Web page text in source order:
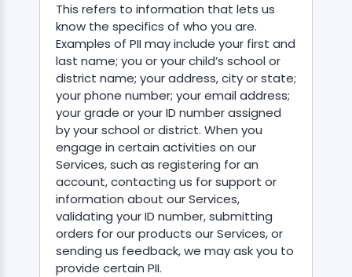
This refers to information that lets us
know the specifics of who you are.
Examples of PII may include your first and
last name; you or your child’s school or
district name; your address, city or state;
your phone number; your email address;
your grade or your ID number assigned
by your school or district. When you
engage in certain activities on our
Services, such as registering for an
account, contacting us for support or
information about our Services,
validating your ID number, submitting
orders for our products our Services, or
sending us feedback, we may ask you to
provide certain PII.